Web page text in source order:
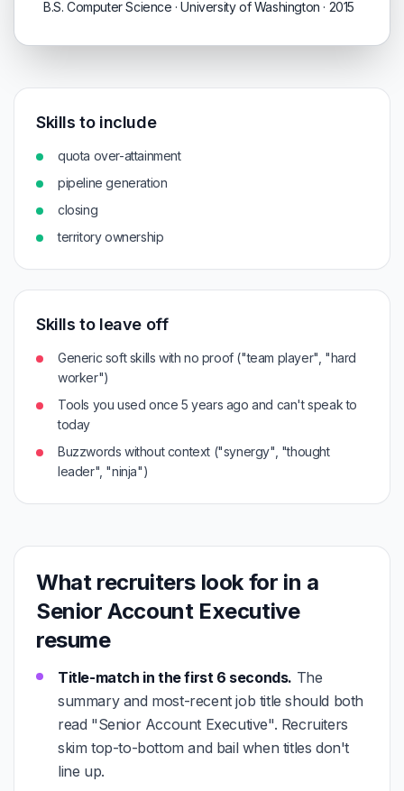
B.S. Computer Science · University of Washington · 2015
Skills to include
quota over-attainment
pipeline generation
closing
territory ownership
Skills to leave off
Generic soft skills with no proof ("team player", "hard
worker")
Tools you used once 5 years ago and can't speak to
today
Buzzwords without context ("synergy", "thought
leader", "ninja")
What recruiters look for in a
Senior Account Executive
resume
Title-match in the first 6 seconds. The
summary and most-recent job title should both
read "Senior Account Executive". Recruiters
skim top-to-bottom and bail when titles don't
line up.